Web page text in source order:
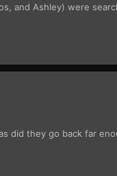
and Ashley) were
did they go back far